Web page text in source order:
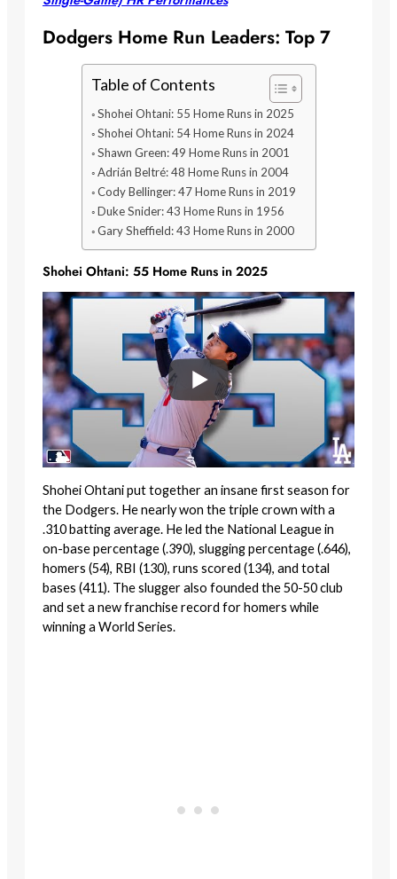
Dodgers Home Run Leaders: Top 7
Table of Contents
Shohei Ohtani: 55 Home Runs in 2025
Shohei Ohtani: 54 Home Runs in 2024
Shawn Green: 49 Home Runs in 2001
Adrián Beltré: 48 Home Runs in 2004
Cody Bellinger: 47 Home Runs in 2019
Duke Snider: 43 Home Runs in 1956
Gary Sheffield: 43 Home Runs in 2000
Shohei Ohtani: 55 Home Runs in 2025
Shohei Ohtani put together an insane first season for
the Dodgers. He nearly won the triple crown with a
.310 batting average. He led the National League in
on-base percentage (.390), slugging percentage (.646),
homers (54), RBI (130), runs scored (134), and total
bases (411). The slugger also founded the 50-50 club
and set a new franchise record for homers while
winning a World Series.